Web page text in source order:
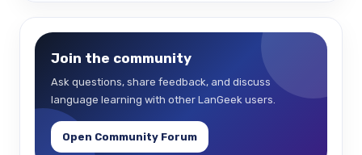
Join the community
Ask questions, share feedback, and discuss
language learning with other LanGeek users.
Open Community Forum